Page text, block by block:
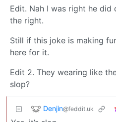
Edit. Nah I was right he
the right.
Still if this joke is making
here for it.
Edit 2. They wearing like
slop?
Denjin@feddit.uk